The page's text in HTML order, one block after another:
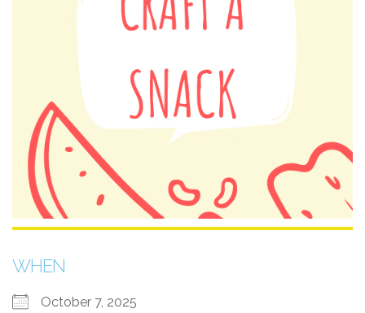
WHEN
October 7, 2025